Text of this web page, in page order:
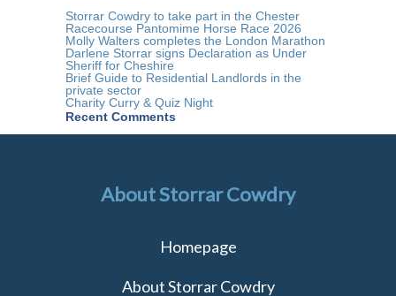
Presents
Award
For
Excellence
University
Storrar Cowdry to take part in the Chester
Racecourse Pantomime Horse Race 2026
Molly Walters completes the London Marathon
Darlene Storrar signs Declaration as Under
Sheriff for Cheshire
Brief Guide to Residential Landlords in the
private sector
Charity Curry & Quiz Night
Recent Comments
About Storrar Cowdry
Homepage
About Storrar Cowdry